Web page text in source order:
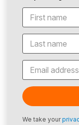
We take your